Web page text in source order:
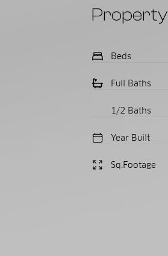
Property
Beds
Full Baths
1/2 Baths
Year Built
Sq.Footage